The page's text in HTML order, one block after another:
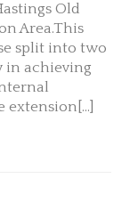
Old
Area.This
split into two
in achieving